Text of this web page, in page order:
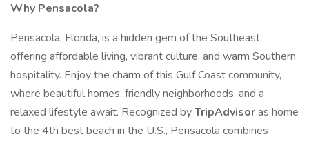
Why Pensacola?
Pensacola, Florida, is a hidden gem of the Southeast
offering affordable living, vibrant culture, and warm Southern
hospitality. Enjoy the charm of this Gulf Coast community,
where beautiful homes, friendly neighborhoods, and a
relaxed lifestyle await. Recognized byTripAdvisoras home
to the 4th best beach in the U.S., Pensacola combines